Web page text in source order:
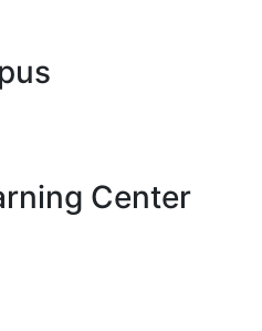
Center